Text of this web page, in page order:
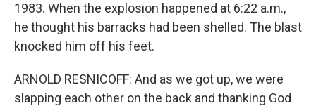
1983. When the explosion happened at 6:22 a.m.,
he thought his barracks had been shelled. The blast
knocked him off his feet.
ARNOLD RESNICOFF: And as we got up, we were
slapping each other on the back and thanking God